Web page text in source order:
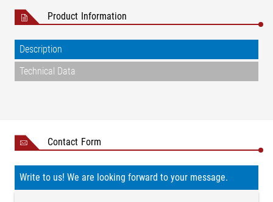
Product Information
Description
Technical Data
Contact Form
Write to us! We are looking forward to your message.